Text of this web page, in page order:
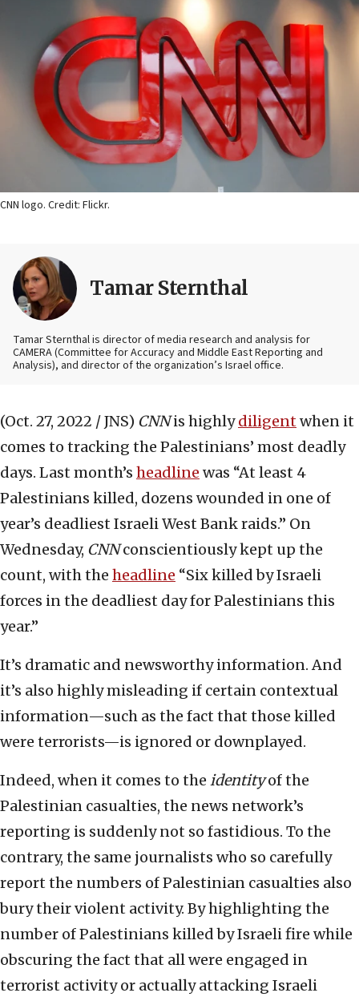
CNN logo. Credit: Flickr.
Tamar Sternthal
Tamar Sternthal is director of media research and analysis for
CAMERA (Committee for Accuracy and Middle East Reporting and
Analysis), and director of the organization’s Israel office.
(Oct. 27, 2022 / JNS) CNNis highlydiligentwhen it
comes to tracking the Palestinians’ most deadly
days. Last month’s headline was “At least 4
Palestinians killed, dozens wounded in one of
year’s deadliest Israeli West Bank raids.” On
Wednesday, CNNconscientiously kept up the
count, with the headline “Six killed by Israeli
forces in the deadliest day for Palestinians this
year.”
It’s dramatic and newsworthy information. And
it’s also highly misleading if certain contextual
information—such as the fact that those killed
were terrorists—is ignored or downplayed.
Indeed, when it comes to the identityof the
Palestinian casualties, the news network’s
reporting is suddenly not so fastidious. To the
contrary, the same journalists who so carefully
report the numbers of Palestinian casualties also
bury their violent activity. By highlighting the
number of Palestinians killed by Israeli fire while
obscuring the fact that all were engaged in
terrorist activity or actually attacking Israeli